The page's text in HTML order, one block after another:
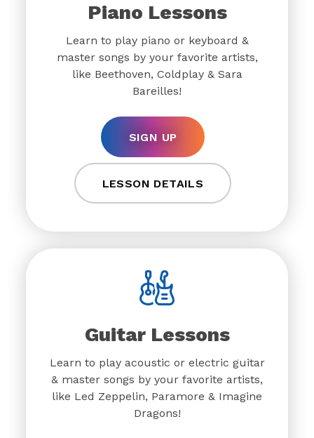
Piano Lessons
Learn to play piano or keyboard &
master songs by your favorite artists,
like Beethoven, Coldplay & Sara
Bareilles!
SIGN UP
LESSON DETAILS
Guitar Lessons
Learn to play acoustic or electric guitar
& master songs by your favorite artists,
like Led Zeppelin, Paramore & Imagine
Dragons!